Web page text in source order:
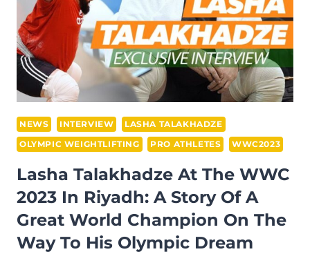
IN
RIYADH
NEWS INTERVIEW
LASHA TALAKHADZE
OLYMPIC WEIGHTLIFTING
PRO ATHLETES WWC2023
Lasha Talakhadze At The WWC
2023 In Riyadh: A Story Of A
Great World Champion On The
Way To His Olympic Dream